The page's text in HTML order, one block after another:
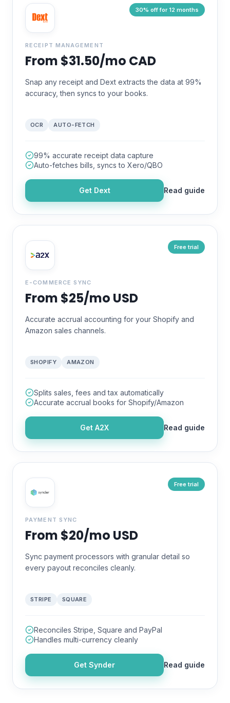
30% off for 12 months
RECEIPT MANAGEMENT
From $31.50/mo CAD
Snap any receipt and Dext extracts the data at 99%
accuracy, then syncs to your books.
OCR AUTO-FETCH
99% accurate receipt data capture
Auto-fetches bills, syncs to Xero/QBO
Get Dext Read guide
Free trial
E-COMMERCE SYNC
From $25/mo USD
Accurate accrual accounting for your Shopify and
Amazon sales channels.
SHOPIFY AMAZON
Splits sales, fees and tax automatically
Accurate accrual books for Shopify/Amazon
Get A2X Read guide
Free trial
PAYMENT SYNC
From $20/mo USD
Sync payment processors with granular detail so
every payout reconciles cleanly.
STRIPE SQUARE
Reconciles Stripe, Square and PayPal
Handles multi-currency cleanly
Get Synder Read guide